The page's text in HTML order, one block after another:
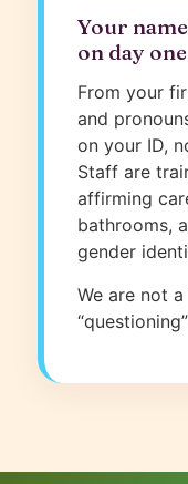
Your
on day
From your
and
on your ID,
Staff are
affirming
bathrooms,
gender
We are not